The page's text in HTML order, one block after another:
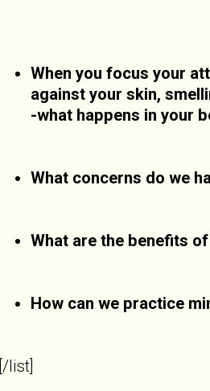
When you focus your
against your skin,
-what happens in your
What concerns do we
What are the benefits
How can we practice
[/list]